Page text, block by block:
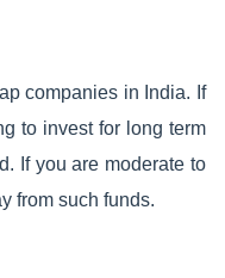
companies in India. If
to invest for long term
If you are moderate to
from such funds.